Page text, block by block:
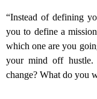
“Instead of defining
you to define a
which one are you
your mind off
change? What do you